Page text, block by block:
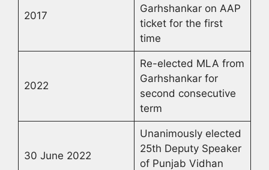
2017
Garhshankar on AAP
ticket for the first
time
2022
Re-elected MLA from
Garhshankar for
second consecutive
term
30 June 2022
Unanimously elected
25th Deputy Speaker
of Punjab Vidhan